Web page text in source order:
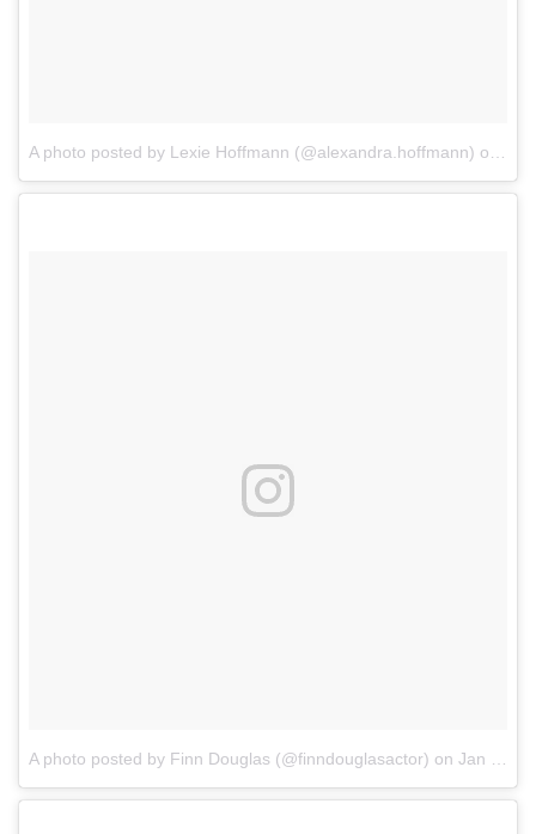
A photo posted by Lexie Hoffmann (@alexandra.hoffmann) on
A photo posted by Finn Douglas (@finndouglasactor) on Jan 2, 2017 at 5:54am PST